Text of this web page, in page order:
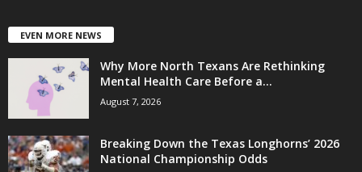
EVEN MORE NEWS
Why More North Texans Are Rethinking
Mental Health Care Before a...
August 7, 2026
Breaking Down the Texas Longhorns’ 2026
National Championship Odds